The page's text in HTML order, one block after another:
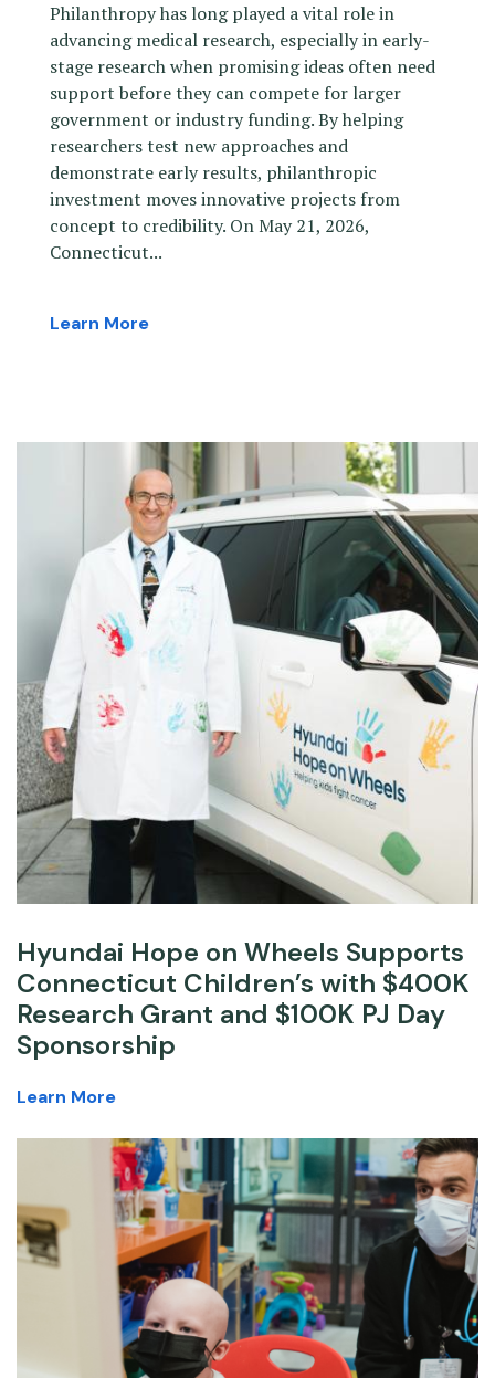
Philanthropy has long played a vital role in
advancing medical research, especially in early-
stage research when promising ideas often need
support before they can compete for larger
government or industry funding. By helping
researchers test new approaches and
demonstrate early results, philanthropic
investment moves innovative projects from
concept to credibility. On May 21, 2026,
Connecticut...
Learn More
Hyundai Hope on Wheels Supports
Connecticut Children’s with $400K
Research Grant and $100K PJ Day
Sponsorship
Learn More